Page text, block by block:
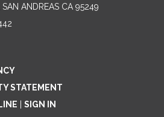
ANDREAS CA 95249
STATEMENT
SIGN IN